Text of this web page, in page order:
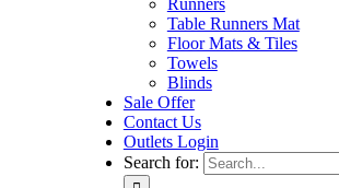
Runners
Table Runners Mat
Floor Mats & Tiles
Towels
Blinds
Sale Offer
Contact Us
Outlets Login
Search for: